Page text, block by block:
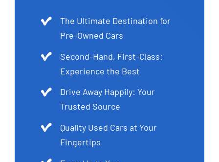
The Ultimate Destination for
Pre-Owned Cars
Second-Hand, First-Class:
Experience the Best
Drive Away Happily: Your
Trusted Source
Quality Used Cars at Your
Fingertips